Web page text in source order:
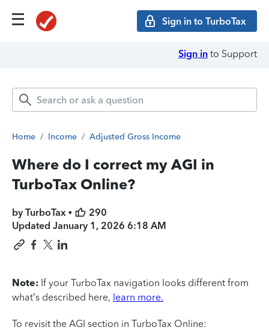
Sign in to TurboTax
Sign in to Support
Home / Income / Adjusted Gross Income
Where do I correct my AGI in
TurboTax Online?
by TurboTax •
290
Updated January 1, 2026 6:18 AM
Note: If your TurboTax navigation looks different from
what’s described here, learn more.
To revisit the AGI section in TurboTax Online: